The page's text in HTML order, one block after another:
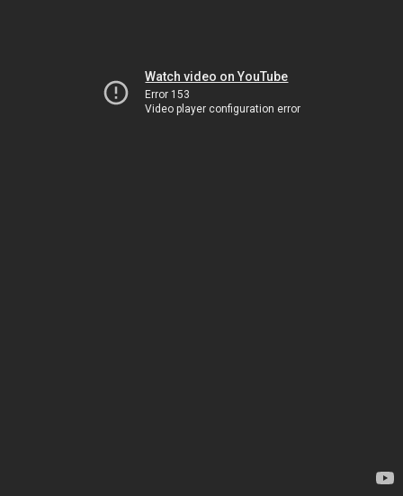
Watch video on YouTube
Error 153
Video player configuration error